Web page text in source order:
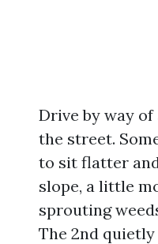
Drive by way
the street.
to sit flatter
slope, a little
sprouting
The 2nd